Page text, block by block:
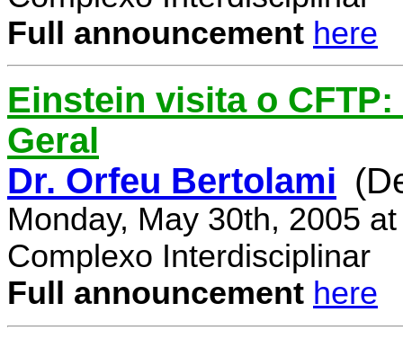
Full announcement here
Einstein visita o
Geral
Dr. Orfeu Bertolami
Monday, May 30th, 2005
Complexo Interdisciplinar
Full announcement here